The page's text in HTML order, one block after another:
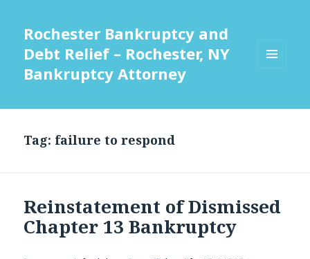
Rochester Bankruptcy and
Debt Relief – Rochester, NY
Bankruptcy Attorney
Tag: failure to respond
Reinstatement of Dismissed
Chapter 13 Bankruptcy